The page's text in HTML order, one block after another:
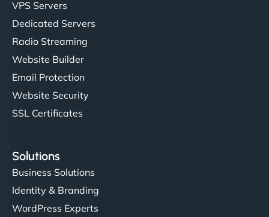
VPS Servers
Dedicated Servers
Radio Streaming
Website Builder
Email Protection
Website Security
SSL Certificates
Solutions
Business Solutions
Identity & Branding
WordPress Experts